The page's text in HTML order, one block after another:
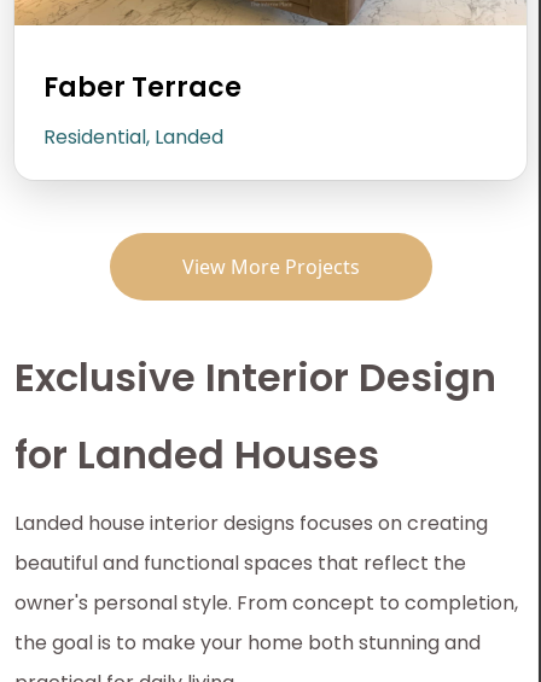
Faber Terrace
Residential, Landed
View More Projects
Exclusive Interior Design
for Landed Houses
Landed house interior designs focuses on creating
beautiful and functional spaces that reflect the
owner's personal style. From concept to completion,
the goal is to make your home both stunning and